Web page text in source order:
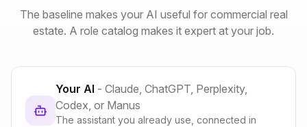
The baseline makes your AI useful for commercial real
estate. A role catalog makes it expert at your job.
Your AI - Claude, ChatGPT, Perplexity,
Codex, or Manus
The assistant you already use, connected in